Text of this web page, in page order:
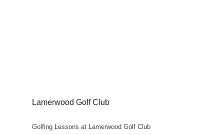
Lamerwood Golf Club
Golfing Lessons at Lamerwood Golf Club